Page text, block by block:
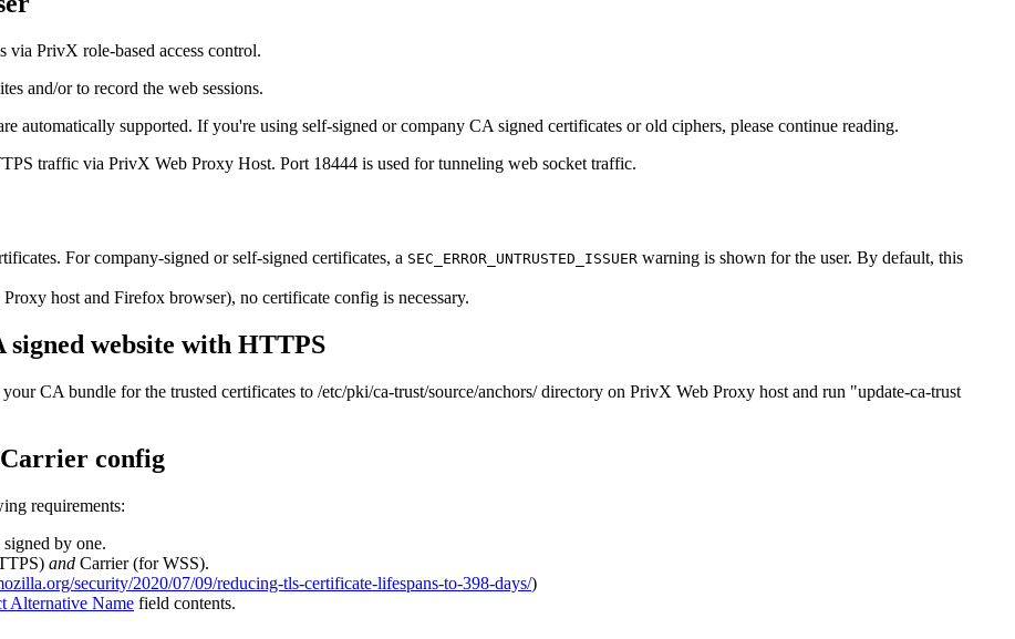
via PrivX role-based access control.
and/or to record the web sessions.
automatically supported. If you're using self-signed or company CA signed certificates or old ciphers, please continue reading.
traffic via PrivX Web Proxy Host. Port 18444 is used for tunneling web socket traffic.
For company-signed or self-signed certificates, a SEC_ERROR_UNTRUSTED_ISSUER warning is shown for the user. By default, this
host and Firefox browser), no certificate config is necessary.
signed website with HTTPS
CA bundle for the trusted certificates to /etc/pki/ca-trust/source/anchors/ directory on PrivX Web Proxy host and run "update-ca-trust
config
requirements:
by one.
and Carrier (for WSS).
security/2020/07/09/reducing-tls-certificate-lifespans-to-398-days/)
Alternative Name field contents.